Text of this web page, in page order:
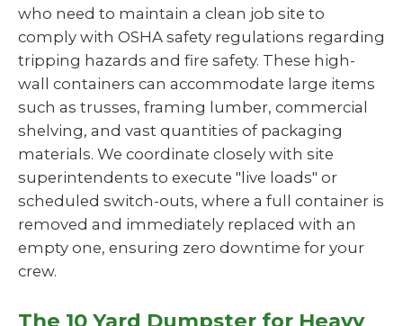
who need to maintain a clean job site to
comply with OSHA safety regulations regarding
tripping hazards and fire safety. These high-
wall containers can accommodate large items
such as trusses, framing lumber, commercial
shelving, and vast quantities of packaging
materials. We coordinate closely with site
superintendents to execute "live loads" or
scheduled switch-outs, where a full container is
removed and immediately replaced with an
empty one, ensuring zero downtime for your
crew.
The 10 Yard Dumpster for Heavy